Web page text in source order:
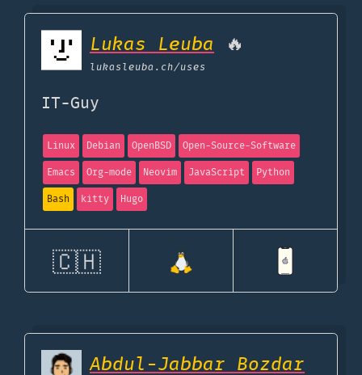
Lukas Leuba 🔥
lukasleuba.ch/uses
IT-Guy
Linux Debian OpenBSD
Open-Source-Software
Emacs
Org-mode Neovim JavaScript
Python
Bash
kitty Hugo
🇨🇭
Abdul-Jabbar Bozdar